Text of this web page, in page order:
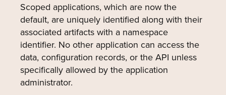
Scoped applications, which are now the
default, are uniquely identified along with their
associated artifacts with a namespace
identifier. No other application can access the
data, configuration records, or the API unless
specifically allowed by the application
administrator.